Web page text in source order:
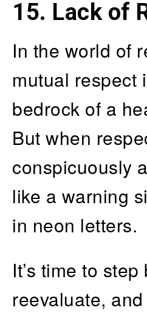
15. Lack of
In the world of
mutual respect
bedrock of a
But when
conspicuously
like a warning
in neon letters.
It’s time to step
reevaluate,